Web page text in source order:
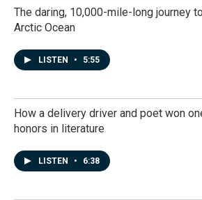
The daring, 10,000-mile-long journey
Arctic Ocean
LISTEN • 5:55
How a delivery driver and poet won
honors in literature
LISTEN • 6:38